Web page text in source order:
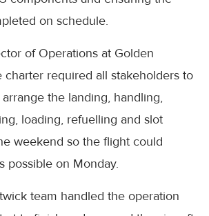
on schedule.
of Operations at Golden
charter required all stakeholders to
the landing, handling,
loading, refuelling and slot
weekend so the flight could
possible on Monday.
team handled the operation